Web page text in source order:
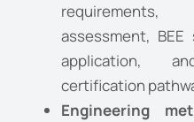
requirements,
assessment,
application,
certification
Engineering